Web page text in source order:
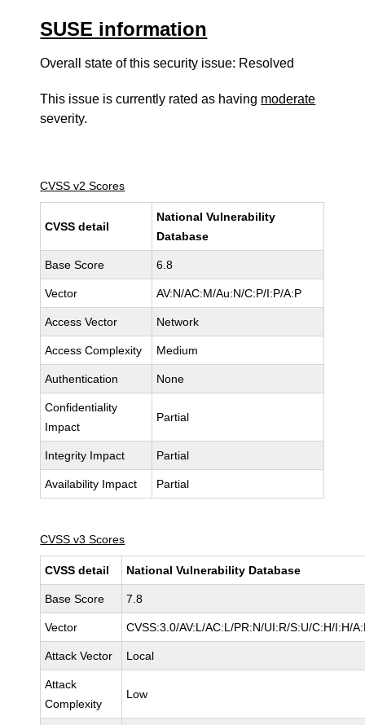
SUSE information
Overall state of this security issue: Resolved
This issue is currently rated as having moderate
severity.
CVSS v2 Scores
CVSS detail
National Vulnerability
Database
Base Score 6.8
Vector AV:N/AC:M/Au:N/C:P/I:P/A:P
Access Vector Network
Access Complexity Medium
Authentication None
Confidentiality
Impact
Partial
Integrity Impact Partial
Availability Impact Partial
CVSS v3 Scores
CVSS detail National Vulnerability Database
Base Score 7.8
Vector CVSS:3.0/AV:L/AC:L/PR:N/UI:R/S:U/C:H/I:H/
Attack Vector Local
Attack
Complexity
Low